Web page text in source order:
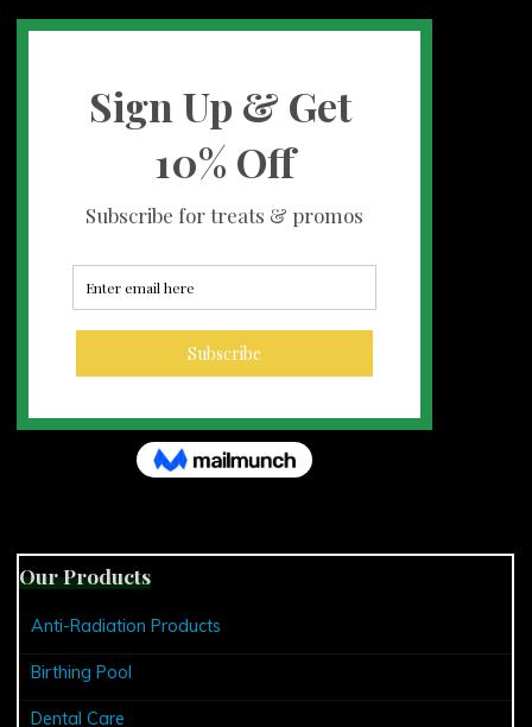
Our Products
Anti-Radiation Products
Birthing Pool
Dental Care